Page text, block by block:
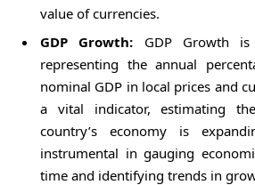
value of currencies.
GDP Growth: GDP Growth
representing the annual
nominal GDP in local prices and
a vital indicator, estimating
country’s economy is
instrumental in gauging
time and identifying trends in